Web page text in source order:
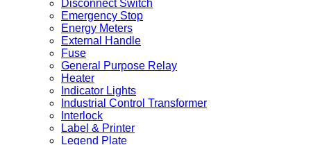
Disconnect Switch
Emergency Stop
Energy Meters
External Handle
Fuse
General Purpose Relay
Heater
Indicator Lights
Industrial Control Transformer
Interlock
Label & Printer
Legend Plate